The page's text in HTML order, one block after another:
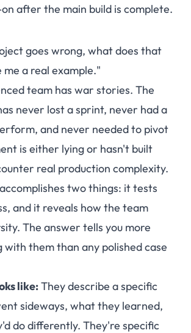
after the main build is complete.
goes wrong, what does that
me a real example."
team has war stories. The
never lost a sprint, never had a
and never needed to pivot
is either lying or hasn't built
real production complexity.
two things: it tests
and it reveals how the team
The answer tells you more
them than any polished case
like:They describe a specific
sideways, what they learned,
do differently. They're specific